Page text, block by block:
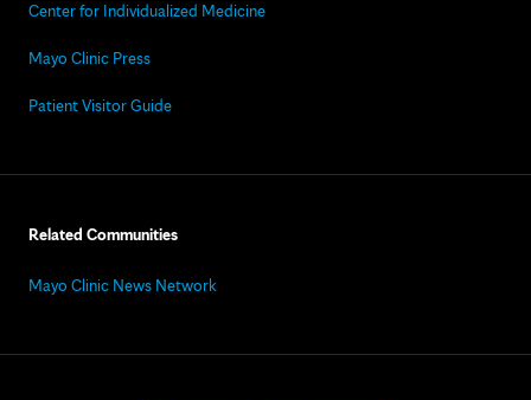
Center for Individualized Medicine
Mayo Clinic Press
Patient Visitor Guide
Related Communities
Mayo Clinic News Network